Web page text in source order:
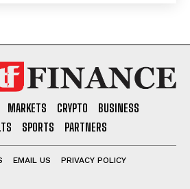
MARKETS CRYPTO
BUSINESS
SPORTS PARTNERS
EMAIL US
PRIVACY POLICY